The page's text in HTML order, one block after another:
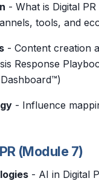
- What is Digital
tools, and
- Content creation
Response
- Influence
(Module 7)
- AI in Digital